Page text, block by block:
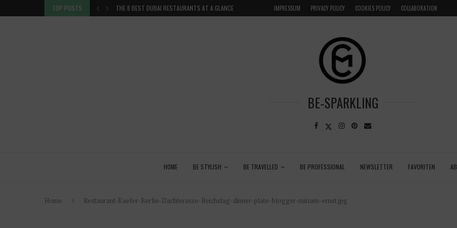
TOP POSTS THE 8 BEST DUBAI RESTAURANTS AT A GLANCE VENICE INSIDER TIPS: EXPLORE VENICE AS A LOCAL
IMPRESSUM PRIVACY POLICY COOKIES POLICY COLLABORATION
BE-SPARKLING
HOME BE STYLISH BE TRAVELLED BE PROFESSIONAL NEWSLETTER FAVORITEN
Home Restaurant-Kaefer-Berlin-Dachterasse-Reichstag-dinner-plate-blogger-miriam-ernst.jpg